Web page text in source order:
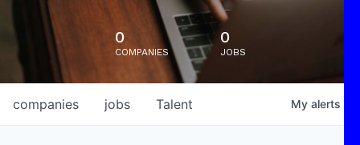
0
COMPANIES
0
JOBS
jobs
companies Talent My alerts